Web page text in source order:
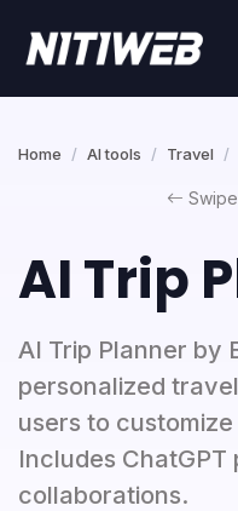
Home AI tools Travel
Swipe
AI Trip
AI Trip Planner by
personalized
users to
Includes
collaborations.